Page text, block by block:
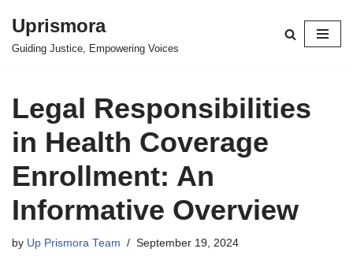
Skip
Uprismora
Guiding Justice, Empowering Voices
Legal Responsibilities
in Health Coverage
Enrollment: An
Informative Overview
by Up Prismora Team September 19, 2024